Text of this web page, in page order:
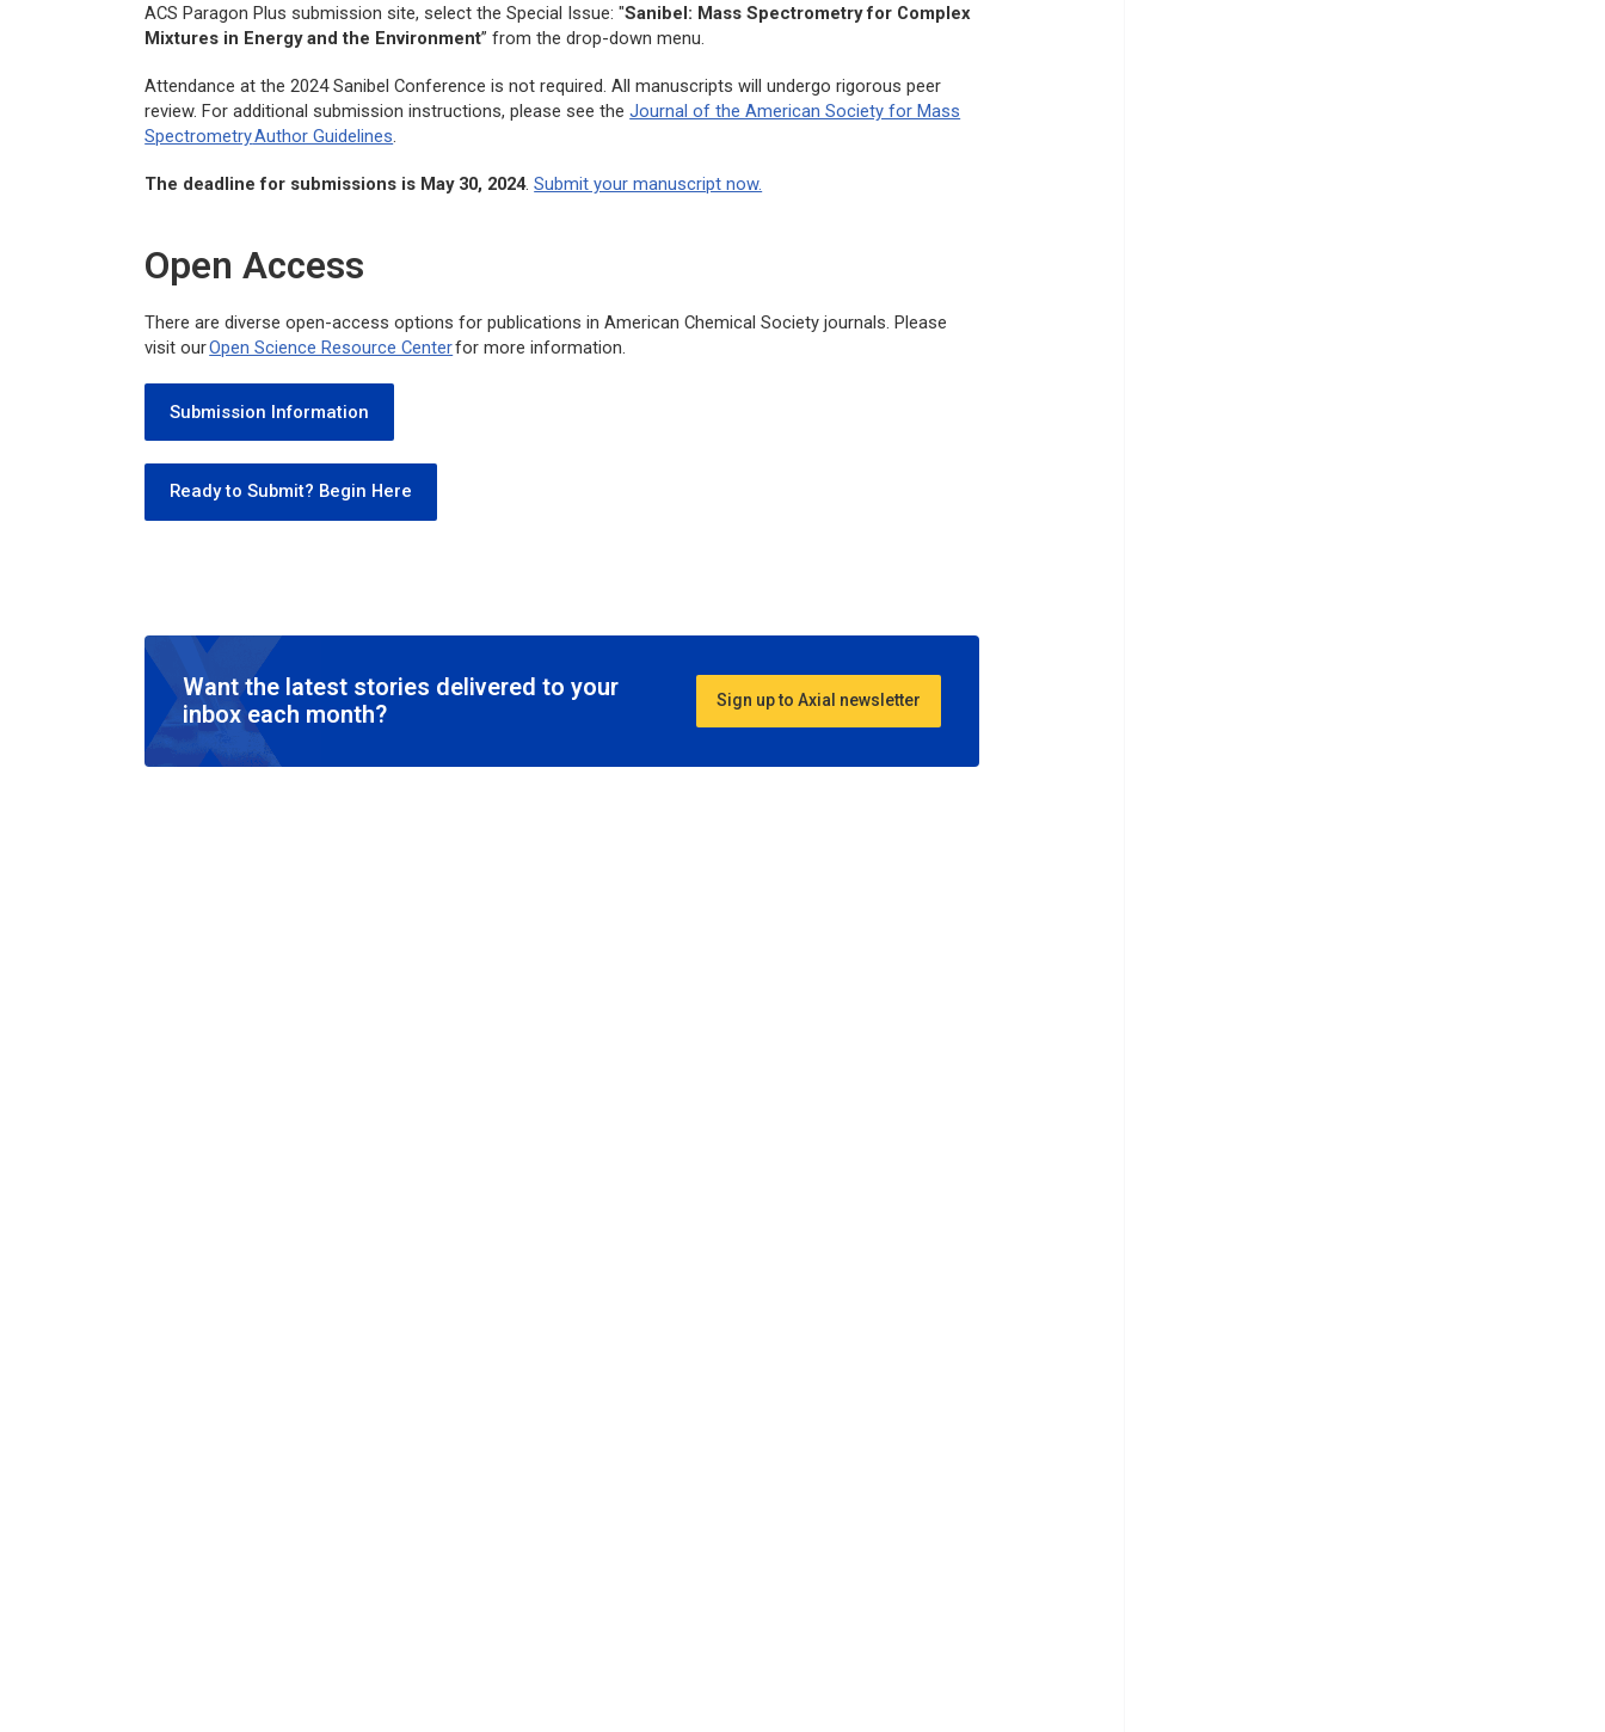
ACS Paragon Plus submission site, select the Special Issue: "Sanibel: Mass Spectrometry for Complex
Mixtures in Energy and the Environment” from the drop-down menu.
Attendance at the 2024 Sanibel Conference is not required. All manuscripts will undergo rigorous peer
review. For additional submission instructions, please see theJournal of the American Society for Mass
SpectrometryAuthor Guidelines.
The deadline for submissions is May 30, 2024.Submit your manuscript now.
Open Access
There are diverse open-access options for publications in American Chemical Society journals. Please
visit ourOpen Science Resource Centerfor more information.
Submission Information
Ready to Submit? Begin Here
Want the latest stories delivered to your
inbox each month?
Sign up to Axial newsletter